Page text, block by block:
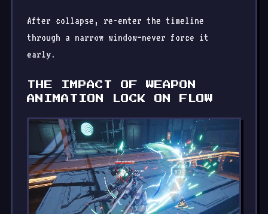
After collapse, re-enter the timeline
through a narrow window—never force it
early.
THE IMPACT OF WEAPON
ANIMATION LOCK ON FLOW